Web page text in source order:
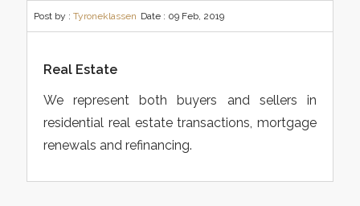
Post by : Tyroneklassen Date : 09 Feb, 2019
Real Estate
We represent both buyers and sellers in
residential real estate transactions, mortgage
renewals and refinancing.